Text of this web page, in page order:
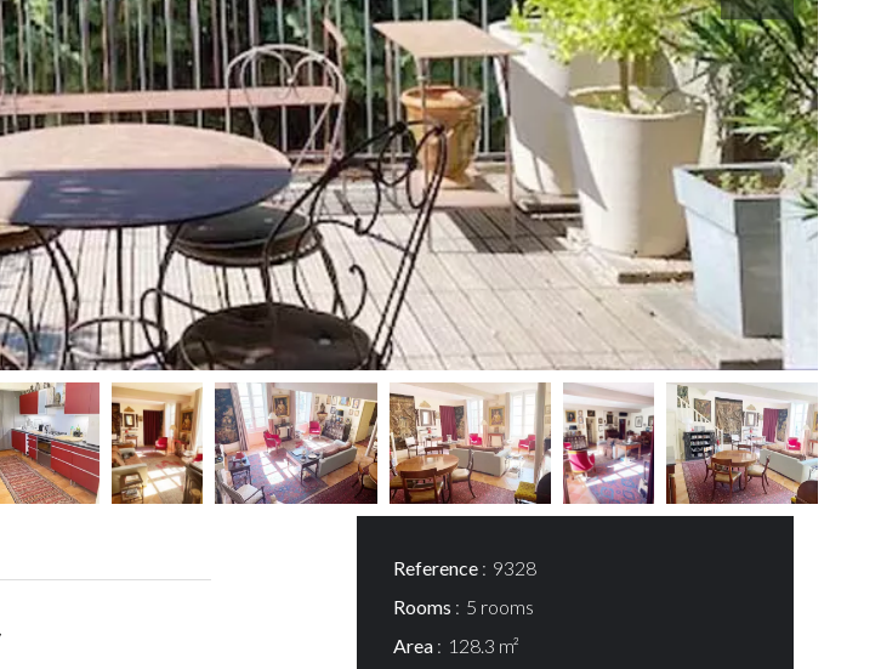
Reference
9328
Rooms
5 rooms
Area
128.3 m²